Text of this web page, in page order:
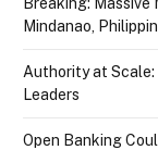
Mindanao,
Authority at Scale:
Leaders
Open Banking